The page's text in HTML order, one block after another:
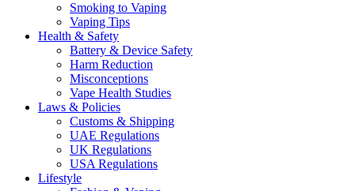
Smoking to Vaping
Vaping Tips
Health & Safety
Battery & Device Safety
Harm Reduction
Misconceptions
Vape Health Studies
Laws & Policies
Customs & Shipping
UAE Regulations
UK Regulations
USA Regulations
Lifestyle